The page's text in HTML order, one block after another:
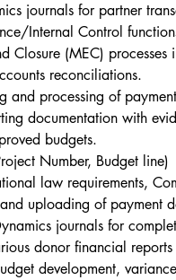
journals for partner
Internal Control
Closure (MEC)
reconciliations.
and processing of
documentation with
budgets.
Number, Budget line)
law requirements,
uploading of payment
journals for
donor financial
development,